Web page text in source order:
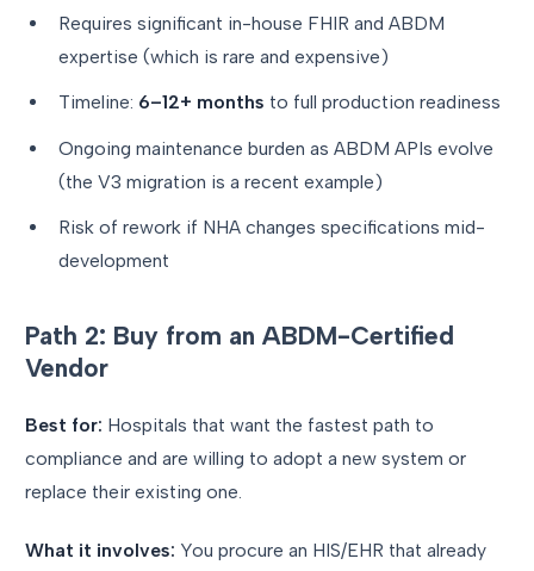
Requires significant in-house FHIR and ABDM
expertise (which is rare and expensive)
Timeline: 6–12+ months to full production readiness
Ongoing maintenance burden as ABDM APIs evolve
(the V3 migration is a recent example)
Risk of rework if NHA changes specifications mid-
development
Path 2: Buy from an ABDM-Certified
Vendor
Best for: Hospitals that want the fastest path to
compliance and are willing to adopt a new system or
replace their existing one.
What it involves: You procure an HIS/EHR that already